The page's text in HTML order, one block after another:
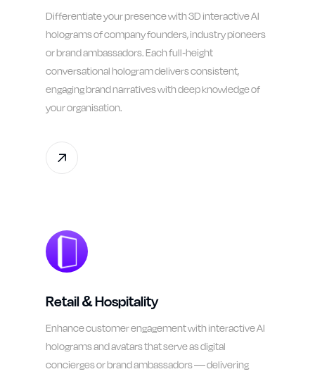
Differentiate your presence with 3D interactive AI
holograms of company founders, industry pioneers
or brand ambassadors. Each full-height
conversational hologram delivers consistent,
engaging brand narratives with deep knowledge of
your organisation.
Retail & Hospitality
Enhance customer engagement with interactive AI
holograms and avatars that serve as digital
concierges or brand ambassadors — delivering